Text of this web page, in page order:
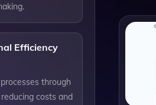
Efficiency
through
costs and